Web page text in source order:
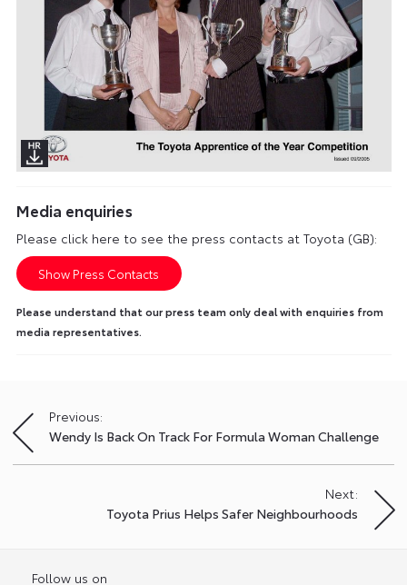
Media enquiries
Please click here to see the press contacts at Toyota (GB):
Show Press Contacts
Please understand that our press team only deal with enquiries from
media representatives.
Post
navigation
Previous:
Wendy Is Back On Track For Formula Woman Challenge
Next:
Toyota Prius Helps Safer Neighbourhoods
Follow us on